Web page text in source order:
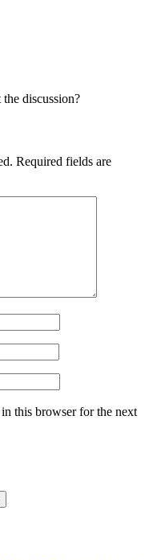
discussion?
Required fields are
this browser for the next